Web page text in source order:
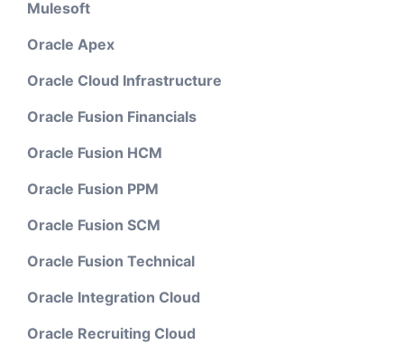
Mulesoft
Oracle Apex
Oracle Cloud Infrastructure
Oracle Fusion Financials
Oracle Fusion HCM
Oracle Fusion PPM
Oracle Fusion SCM
Oracle Fusion Technical
Oracle Integration Cloud
Oracle Recruiting Cloud